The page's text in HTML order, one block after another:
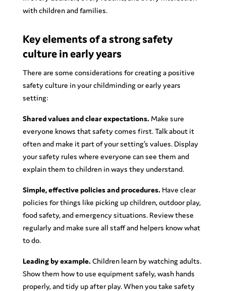
with children and families.
Key elements of a strong safety
culture in early years
There are some considerations for creating a positive
safety culture in your childminding or early years
setting:
Shared values and clear expectations.Make sure
everyone knows that safety comes first. Talk about it
often and make it part of your setting’s values. Display
your safety rules where everyone can see them and
explain them to children in ways they understand.
Simple, effective policies and procedures.Have clear
policies for things like picking up children, outdoor play,
food safety, and emergency situations. Review these
regularly and make sure all staff and helpers know what
to do.
Leading by example.Children learn by watching adults.
Show them how to use equipment safely, wash hands
properly, and tidy up after play. When you take safety